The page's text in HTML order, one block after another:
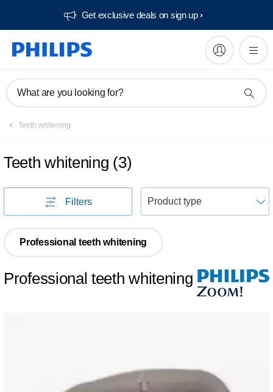
Get exclusive deals on sign up​
What are you looking for?
Teeth whitening
Teeth whitening (3)
Filters
Professional teeth whitening
Professional teeth whitening